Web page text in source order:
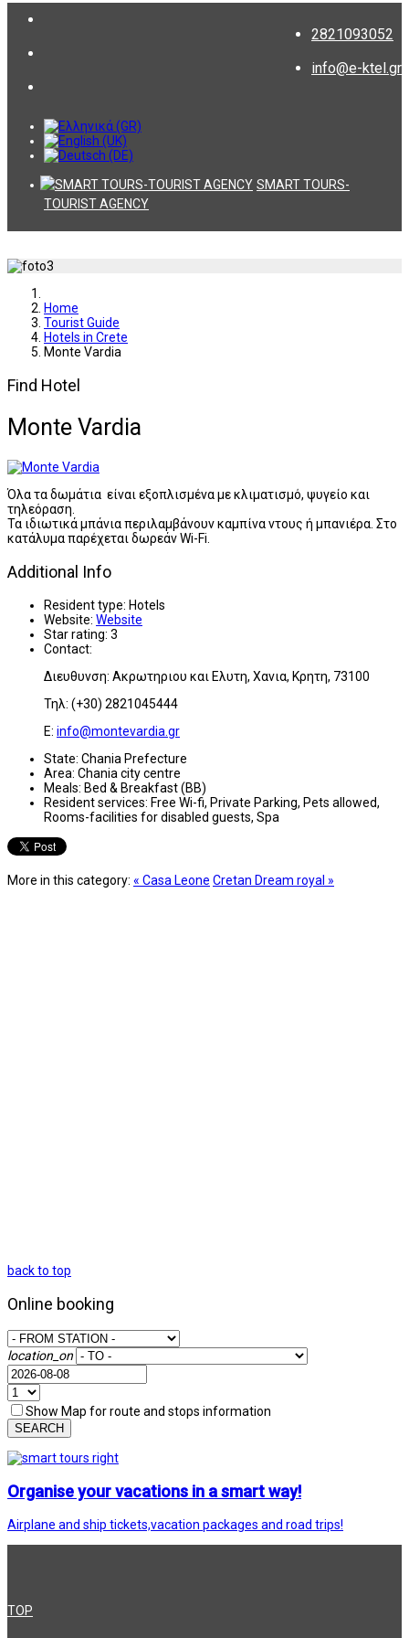
2821093052
info@e-ktel.gr
SMART TOURS-
TOURIST AGENCY
Home
Tourist Guide
Hotels in Crete
Monte Vardia
Find Hotel
Monte Vardia
Όλα τα δωμάτια είναι εξοπλισμένα με κλιματισμό, ψυγείο και
τηλεόραση.
Τα ιδιωτικά μπάνια περιλαμβάνουν καμπίνα ντους ή μπανιέρα. Στο
κατάλυμα παρέχεται δωρεάν Wi-Fi.
Additional Info
Resident type: Hotels
Website: Website
Star rating: 3
Contact:
Διευθυνση: Ακρωτηριου και Ελυτη, Χανια, Κρητη, 73100
Τηλ: (+30) 2821045444
E: info@montevardia.gr
State: Chania Prefecture
Area: Chania city centre
Meals: Bed & Breakfast (BB)
Resident services: Free Wi-fi, Private Parking, Pets allowed,
Rooms-facilities for disabled guests, Spa
More in this category: « Casa Leone Cretan Dream royal »
back to top
Online booking
location_on
Show Map for route and stops information
SEARCH
Organise your vacations in a smart way!
Airplane and ship tickets,vacation packages and road trips!
TOP